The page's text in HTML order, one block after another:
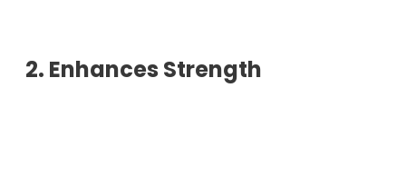
2. Enhances Strength